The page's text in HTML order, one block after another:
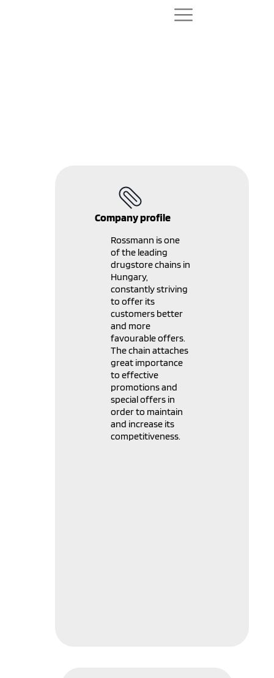
Company profile
Rossmann is one
of the leading
drugstore chains in
Hungary,
constantly striving
to offer its
customers better
and more
favourable offers.
The chain attaches
great importance
to effective
promotions and
special offers in
order to maintain
and increase its
competitiveness.